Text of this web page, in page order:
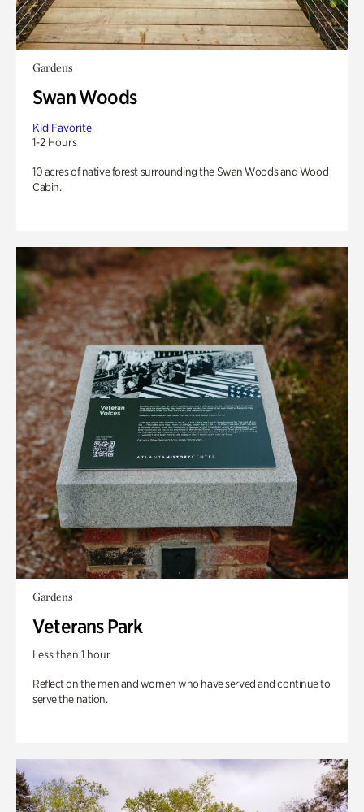
Gardens
Swan Woods
Kid Favorite
1-2 Hours
10 acres of native forest surrounding the Swan Woods and Wood
Cabin.
Gardens
Veterans Park
Less than 1 hour
Reflect on the men and women who have served and continue to
serve the nation.